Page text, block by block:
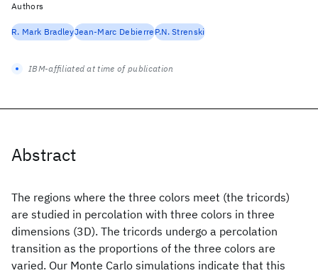
Abstract
The regions where the three colors meet (the tricords)
are studied in percolation with three colors in three
dimensions (3D). The tricords undergo a percolation
transition as the proportions of the three colors are
varied. Our Monte Carlo simulations indicate that this
Authors
R. Mark BradleyJean-Marc DebierreP.N. Strenski
IBM-affiliated at time of publication